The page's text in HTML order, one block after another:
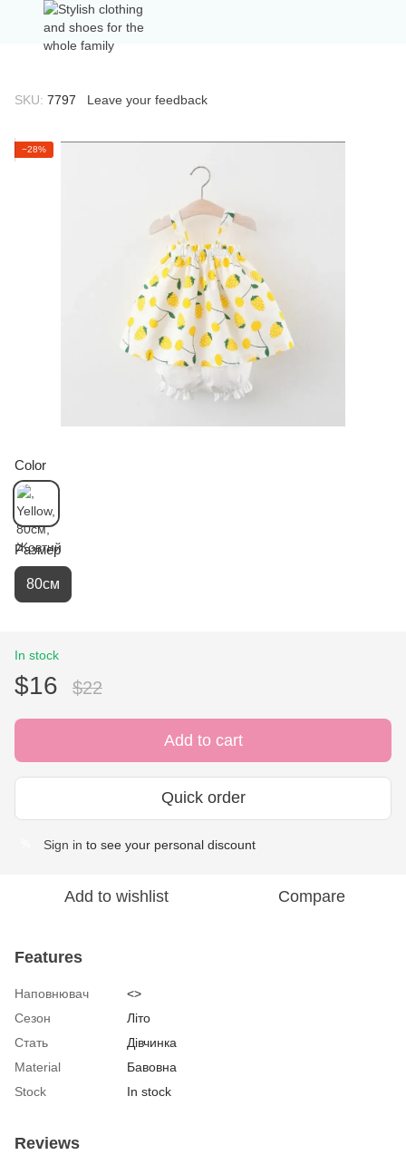
SKU: 7797 Leave your feedback
−28%
Color
Размер
80см
In stock
$16 $22
Add to cart
Quick order
Sign in to see your personal discount
Add to wishlist Compare
Features
Наповнювач
<>
Сезон
Літо
Стать
Дівчинка
Material
Бавовна
Stock
In stock
Reviews